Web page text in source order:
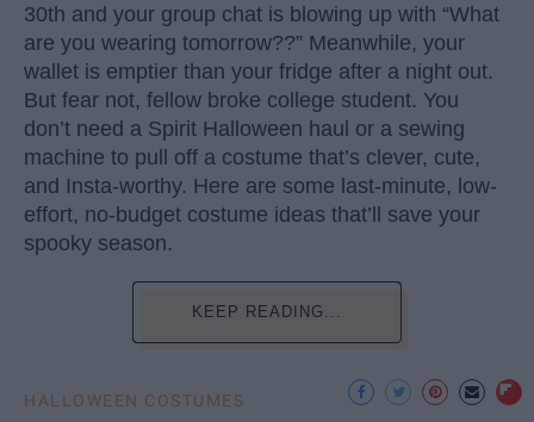
30th and your group chat is blowing up with “What
are you wearing tomorrow??” Meanwhile, your
wallet is emptier than your fridge after a night out.
But fear not, fellow broke college student. You
don’t need a Spirit Halloween haul or a sewing
machine to pull off a costume that’s clever, cute,
and Insta-worthy. Here are some last-minute, low-
effort, no-budget costume ideas that’ll save your
spooky season.
KEEP READING...
HALLOWEEN COSTUMES